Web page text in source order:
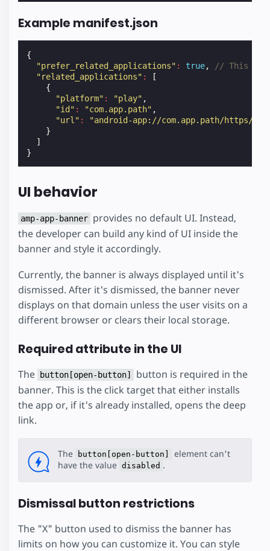
Example manifest.json
{
"prefer_related_applications" : true,
// This is
"related_applications" :
[
{
"platform" : "play" ,
"id" : "com.app.path" ,
"url" :
"android-app://com.app.path/https/
}
]
}
UI behavior
amp-app-banner provides no default UI. Instead,
the developer can build any kind of UI inside the
banner and style it accordingly.
Currently, the banner is always displayed until it's
dismissed. After it's dismissed, the banner never
displays on that domain unless the user visits on a
different browser or clears their local storage.
Required attribute in the UI
The button[open-button]
button is required in the
banner. This is the click target that either installs
the app or, if it's already installed, opens the deep
link.
The button[open-button]
element can't
have the value disabled .
Dismissal button restrictions
The "X" button used to dismiss the banner has
limits on how you can customize it. You can style